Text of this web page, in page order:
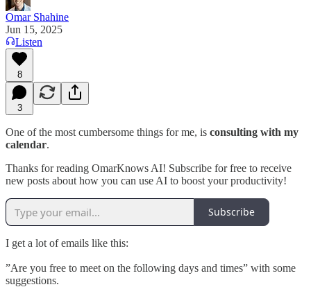
Omar Shahine
Jun 15, 2025
Listen
8
3
One of the most cumbersome things for me, is consulting with my
calendar.
Thanks for reading OmarKnows AI! Subscribe for free to receive
new posts about how you can use AI to boost your productivity!
Subscribe
I get a lot of emails like this:
”Are you free to meet on the following days and times” with some
suggestions.